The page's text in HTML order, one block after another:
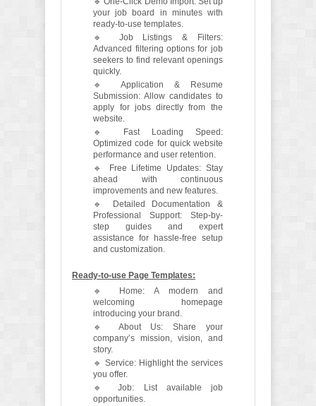
your job board in minutes with
ready-to-use templates.
🔹 Job Listings & Filters:
Advanced filtering options for job
seekers to find relevant openings
quickly.
🔹 Application & Resume
Submission: Allow candidates to
apply for jobs directly from the
website.
🔹 Fast Loading Speed:
Optimized code for quick website
performance and user retention.
🔹 Free Lifetime Updates: Stay
ahead with continuous
improvements and new features.
🔹 Detailed Documentation &
Professional Support: Step-by-
step guides and expert
assistance for hassle-free setup
and customization.
Ready-to-use Page Templates:
🔹 Home: A modern and
welcoming homepage
introducing your brand.
🔹 About Us: Share your
company’s mission, vision, and
story.
🔹 Service: Highlight the services
you offer.
🔹 Job: List available job
opportunities.